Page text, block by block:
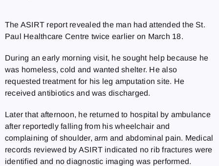
The ASIRT report revealed the man had attended the St.
Paul Healthcare Centre twice earlier on March 18.
During an early morning visit, he sought help because he
was homeless, cold and wanted shelter. He also
requested treatment for his leg amputation site. He
received antibiotics and was discharged.
Later that afternoon, he returned to hospital by ambulance
after reportedly falling from his wheelchair and
complaining of shoulder, arm and abdominal pain. Medical
records reviewed by ASIRT indicated no rib fractures were
identified and no diagnostic imaging was performed.